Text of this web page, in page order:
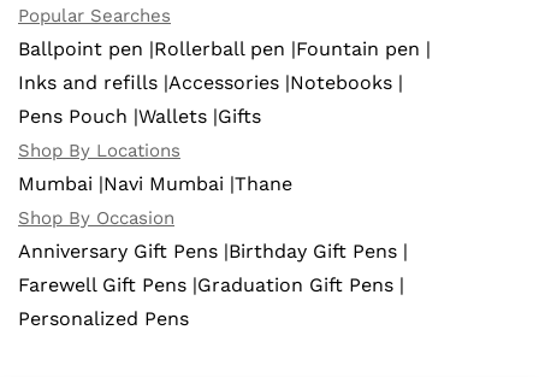
Popular Searches
Ballpoint pen |Rollerball pen |Fountain pen |
Inks and refills |Accessories |Notebooks |
Pens Pouch |Wallets |Gifts
Shop By Locations
Mumbai |Navi Mumbai |Thane
Shop By Occasion
Anniversary Gift Pens |Birthday Gift Pens |
Farewell Gift Pens |Graduation Gift Pens |
Personalized Pens